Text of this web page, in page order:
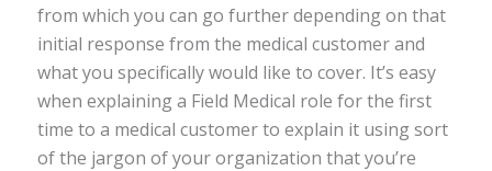
from which you can go further depending on that
initial response from the medical customer and
what you specifically would like to cover. It’s easy
when explaining a Field Medical role for the first
time to a medical customer to explain it using sort
of the jargon of your organization that you’re